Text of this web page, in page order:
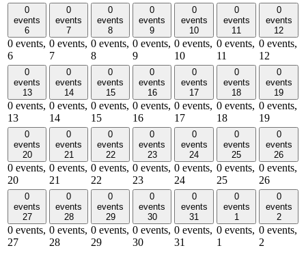
0
events
6
0 events,
6
0
events
7
0 events,
7
0
events
8
0 events,
8
0
events
9
0 events,
9
0
events
10
0 events,
10
0
events
11
0 events,
11
0
events
12
0 events,
12
0
events
13
0 events,
13
0
events
14
0 events,
14
0
events
15
0 events,
15
0
events
16
0 events,
16
0
events
17
0 events,
17
0
events
18
0 events,
18
0
events
19
0 events,
19
0
events
20
0 events,
20
0
events
21
0 events,
21
0
events
22
0 events,
22
0
events
23
0 events,
23
0
events
24
0 events,
24
0
events
25
0 events,
25
0
events
26
0 events,
26
0
events
27
0 events,
27
0
events
28
0 events,
28
0
events
29
0 events,
29
0
events
30
0 events,
30
0
events
31
0 events,
31
0
events
1
0 events,
1
0
events
2
0 events,
2